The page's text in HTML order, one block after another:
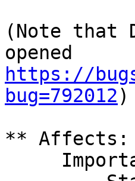
(Note that
https://
bug=792012)
** Affects: